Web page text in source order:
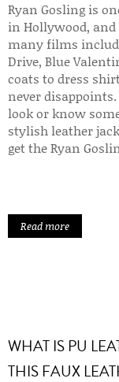
Ryan Gosling is
in Hollywood, and
many films
Drive, Blue
coats to dress
never
look or know
stylish leather
get the Ryan
Read more
WHAT IS PU
THIS FAUX